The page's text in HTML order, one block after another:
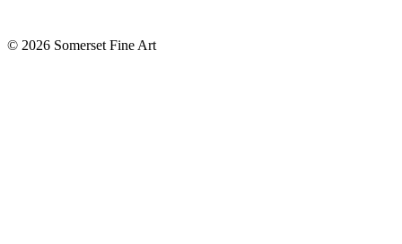
© 2026 Somerset Fine Art